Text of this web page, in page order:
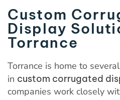
Custom
Display
Torrance
Torrance is home to
in custom corrugated
companies work closely